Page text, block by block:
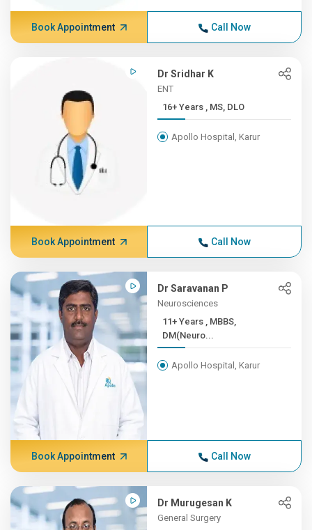
Book Appointment Call Now
Dr Sridhar K
ENT
16+ Years , MS, DLO
Apollo Hospital, Karur
Book Appointment Call Now
Dr Saravanan P
Neurosciences
11+ Years , MBBS,
DM(Neuro...
Apollo Hospital, Karur
Book Appointment Call Now
Dr Murugesan K
General Surgery